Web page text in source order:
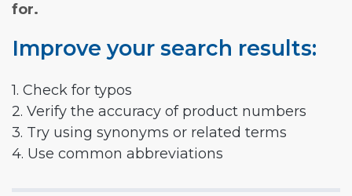
for.
Improve your search results:
1. Check for typos
2. Verify the accuracy of product numbers
3. Try using synonyms or related terms
4. Use common abbreviations